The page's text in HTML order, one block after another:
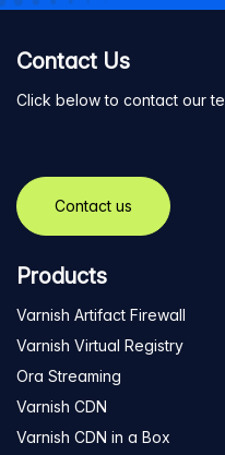
Contact Us
Click below to contact our
Contact us
Products
Varnish Artifact Firewall
Varnish Virtual Registry
Ora Streaming
Varnish CDN
Varnish CDN in a Box